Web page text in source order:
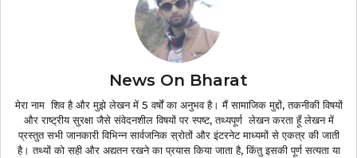
News On Bharat
मेरा नाम शिव है और मुझे लेखन में 5 वर्षों का अनुभव है। मैं सामाजिक मुद्दों, तकनीकी विषयों
और राष्ट्रीय सुरक्षा जैसे संवेदनशील विषयों पर स्पष्ट, तथ्यपूर्ण लेखन करता हूँ लेखन में
प्रस्तुत सभी जानकारी विभिन्न सार्वजनिक स्रोतों और इंटरनेट माध्यमों से एकत्र की जाती
है। तथ्यों को सही और अद्यतन रखने का प्रयास किया जाता है, किंतु इसकी पूर्ण सत्यता या